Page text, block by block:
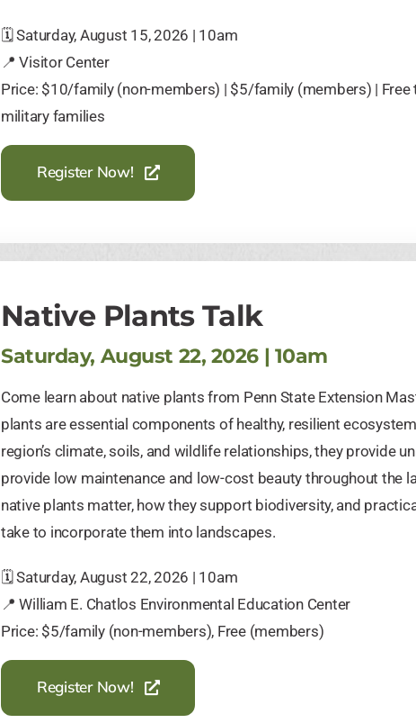
🗓️ Saturday, August 15, 2026 | 10am
📍 Visitor Center
Price: $10/family (non-members) | $5/family (members) |
military families
Register Now!
Native Plants Talk
Saturday, August 22, 2026 | 10am
Come learn about native plants from Penn State Extension
plants are essential components of healthy, resilient
region’s climate, soils, and wildlife relationships, they provide
provide low maintenance and low-cost beauty throughout the
native plants matter, how they support biodiversity, and
take to incorporate them into landscapes.
🗓️ Saturday, August 22, 2026 | 10am
📍 William E. Chatlos Environmental Education Center
Price: $5/family (non-members), Free (members)
Register Now!